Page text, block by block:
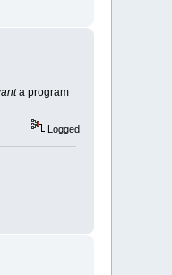
a program
Logged